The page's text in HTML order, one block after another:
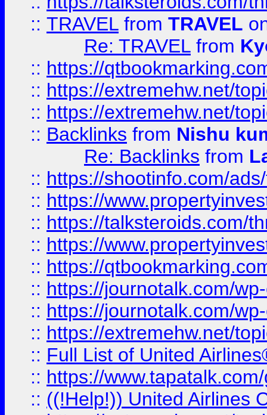
:: TRAVEL from TRAVEL
Re: TRAVEL from
:: https://
:: https://extremehw.net/
:: https://extremehw.net/
:: Backlinks from Nishu
Re: Backlinks from
:: https://shootinfo.com/
:: https://
:: https://talksteroids.com/
:: https://
:: https://
:: https://journotalk.com/
:: https://journotalk.com/
:: https://extremehw.net/
:: Full List of United
:: https://
:: ((!Help!)) United Airlines